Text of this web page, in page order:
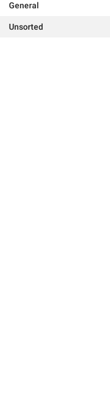
General
Unsorted